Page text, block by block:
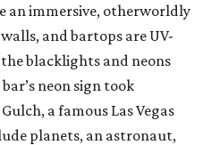
an immersive, otherworldly
and bartops are UV-
blacklights and neons
neon sign took
a famous Las Vegas
planets, an astronaut,